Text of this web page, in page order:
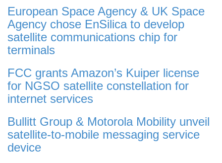
European Space Agency & UK Space
Agency chose EnSilica to develop
satellite communications chip for
terminals
FCC grants Amazon’s Kuiper license
for NGSO satellite constellation for
internet services
Bullitt Group & Motorola Mobility unveil
satellite-to-mobile messaging service
device